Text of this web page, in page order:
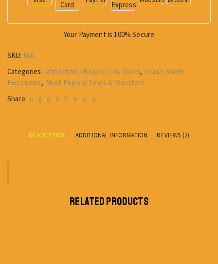
Your Payment is 100% Secure
SKU: N/A
Categories: Attraction / Beach / City Tours, Cruise Shore
Excursions, Most Popular Tours & Transfers
Share:
DESCRIPTION ADDITIONAL INFORMATION REVIEWS (2)
RELATED PRODUCTS